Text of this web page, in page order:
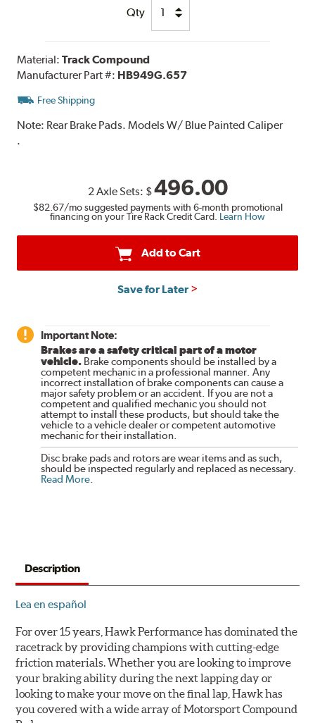
Qty
Material:Track Compound
Manufacturer Part #: HB949G.657
Free Shipping
Note: Rear Brake Pads. Models W/ Blue Painted Caliper
.
2 Axle Sets: $496.00
$82.67/mo suggested payments with 6-month promotional
financing on your Tire Rack Credit Card. Learn How
Add to Cart
Save for Later
Important Note:
Brakes are a safety critical part of a motor
vehicle. Brake components should be installed by a
competent mechanic in a professional manner. Any
incorrect installation of brake components can cause a
major safety problem or an accident. If you are not a
competent and qualified mechanic you should not
attempt to install these products, but should take the
vehicle to a vehicle dealer or competent automotive
mechanic for their installation.
Disc brake pads and rotors are wear items and as such,
should be inspected regularly and replaced as necessary.
Read More.
Description
Lea en español
For over 15 years, Hawk Performance has dominated the
racetrack by providing champions with cutting-edge
friction materials. Whether you are looking to improve
your braking ability during the next lapping day or
looking to make your move on the final lap, Hawk has
you covered with a wide array of Motorsport Compound